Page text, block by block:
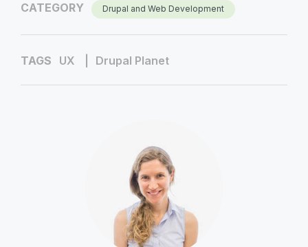
CATEGORY Drupal and Web Development
TAGS UX Drupal Planet